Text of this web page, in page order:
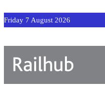
Friday 7 August 2026